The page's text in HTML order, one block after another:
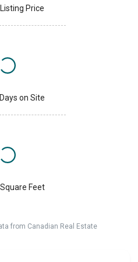
Price
on Site
Feet
from Canadian Real Estate